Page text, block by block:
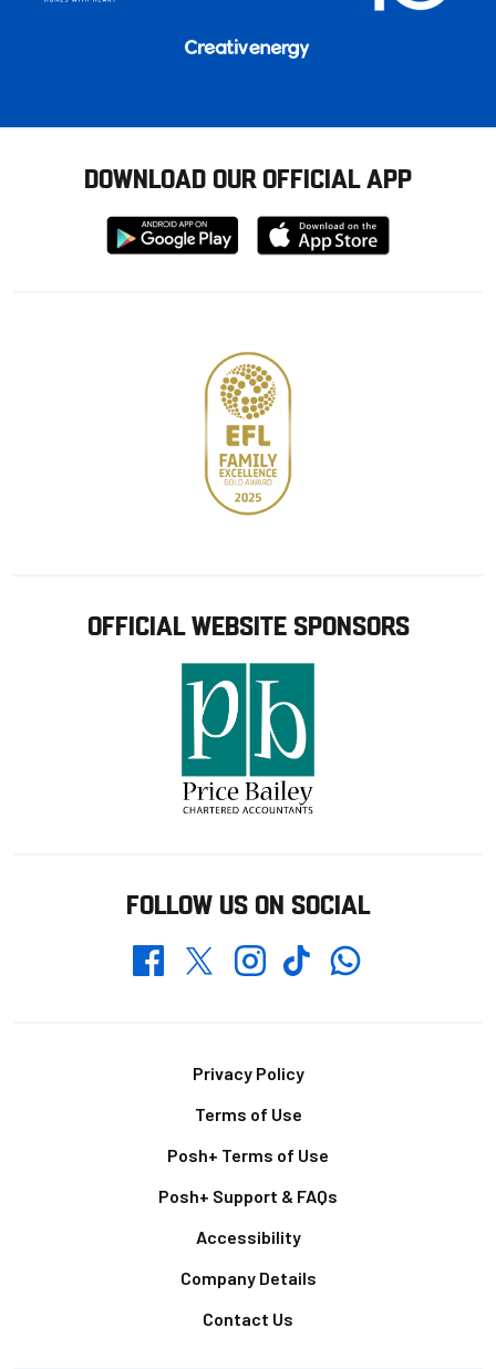
DOWNLOAD OUR OFFICIAL APP
Download
from
Download
from
OFFICIAL WEBSITE SPONSORS
FOLLOW US ON SOCIAL
FacebookTwitterInstagramTikTokWhatsapp
Privacy Policy
Terms of Use
Posh+ Terms of Use
Posh+ Support & FAQs
Accessibility
Company Details
Contact Us